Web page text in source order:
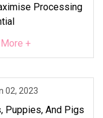
Processing
+
02, 2023
Puppies, And Pigs